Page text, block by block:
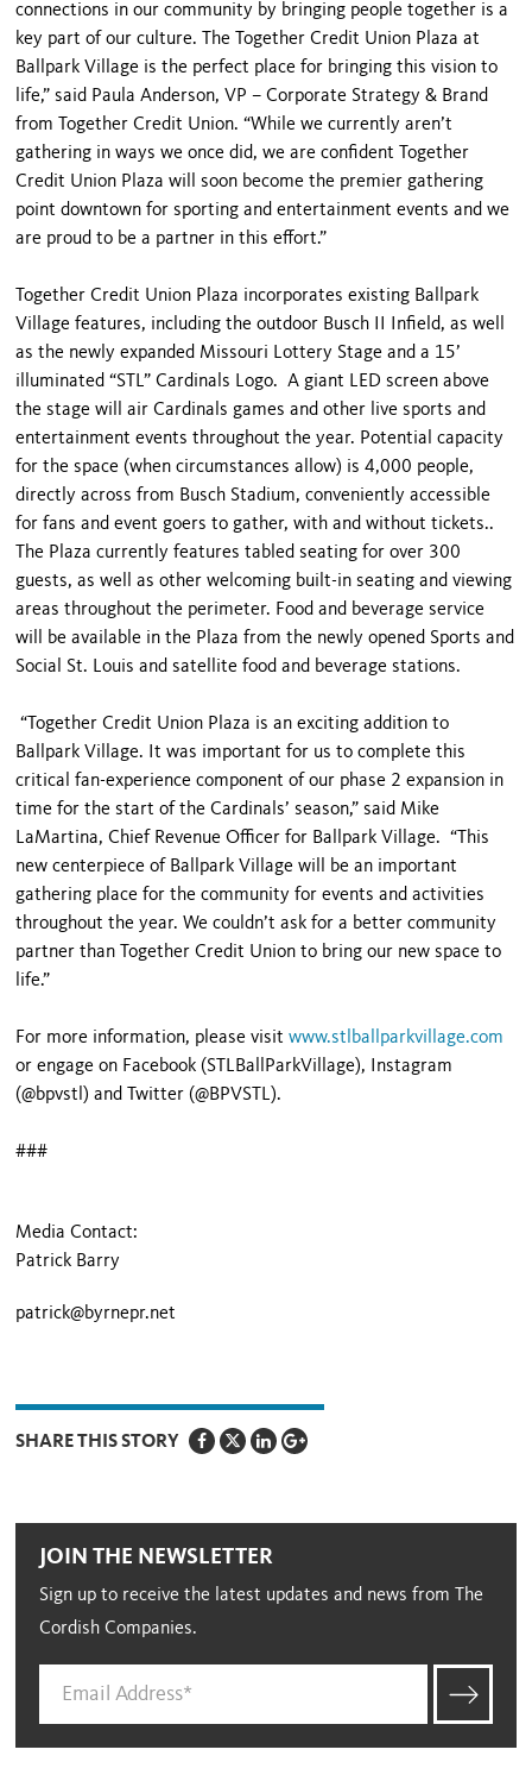
connections in our community by bringing people together is a
key part of our culture. The Together Credit Union Plaza at
Ballpark Village is the perfect place for bringing this vision to
life,” said Paula Anderson, VP – Corporate Strategy & Brand
from Together Credit Union. “While we currently aren’t
gathering in ways we once did, we are confident Together
Credit Union Plaza will soon become the premier gathering
point downtown for sporting and entertainment events and we
are proud to be a partner in this effort.”
Together Credit Union Plaza incorporates existing Ballpark
Village features, including the outdoor Busch II Infield, as well
as the newly expanded Missouri Lottery Stage and a 15’
illuminated “STL” Cardinals Logo. A giant LED screen above
the stage will air Cardinals games and other live sports and
entertainment events throughout the year. Potential capacity
for the space (when circumstances allow) is 4,000 people,
directly across from Busch Stadium, conveniently accessible
for fans and event goers to gather, with and without tickets..
The Plaza currently features tabled seating for over 300
guests, as well as other welcoming built-in seating and viewing
areas throughout the perimeter. Food and beverage service
will be available in the Plaza from the newly opened Sports and
Social St. Louis and satellite food and beverage stations.
“Together Credit Union Plaza is an exciting addition to
Ballpark Village. It was important for us to complete this
critical fan-experience component of our phase 2 expansion in
time for the start of the Cardinals’ season,” said Mike
LaMartina, Chief Revenue Officer for Ballpark Village. “This
new centerpiece of Ballpark Village will be an important
gathering place for the community for events and activities
throughout the year. We couldn’t ask for a better community
partner than Together Credit Union to bring our new space to
life.”
For more information, please visitwww.stlballparkvillage.com
or engage on Facebook (STLBallParkVillage), Instagram
(@bpvstl) and Twitter (@BPVSTL).
###
Media Contact:
Patrick Barry
patrick@byrnepr.net
SHARE THIS STORY
JOIN THE NEWSLETTER
Sign up to receive the latest updates and news from The
Cordish Companies.